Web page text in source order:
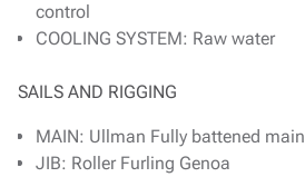
control
COOLING SYSTEM: Raw water
SAILS AND RIGGING
MAIN: Ullman Fully battened main
JIB: Roller Furling Genoa